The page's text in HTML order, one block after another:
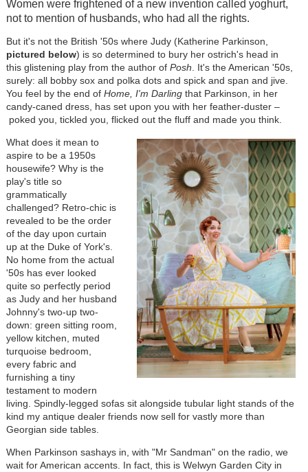
Women were frightened of a new invention called yoghurt,
not to mention of husbands, who had all the rights.
But it's not the British '50s where Judy (Katherine Parkinson,
pictured below) is so determined to bury her ostrich's head in
this glistening play from the author of Posh . It's the American '50s,
surely: all bobby sox and polka dots and spick and span and jive.
You feel by the end of Home, I'm Darlingthat Parkinson, in her
candy-caned dress, has set upon you with her feather-duster –
poked you, tickled you, flicked out the fluff and made you think.
What does it mean to
aspire to be a 1950s
housewife? Why is the
play's title so
grammatically
challenged? Retro-chic is
revealed to be the order
of the day upon curtain
up at the Duke of York's.
No home from the actual
'50s has ever looked
quite so perfectly period
as Judy and her husband
Johnny's two-up two-
down: green sitting room,
yellow kitchen, muted
turquoise bedroom,
every fabric and
furnishing a tiny
testament to modern
living. Spindly-legged sofas sit alongside tubular light stands of the
kind my antique dealer friends now sell for vastly more than
Georgian side tables.
When Parkinson sashays in, with "Mr Sandman" on the radio, we
wait for American accents. In fact, this is Welwyn Garden City in